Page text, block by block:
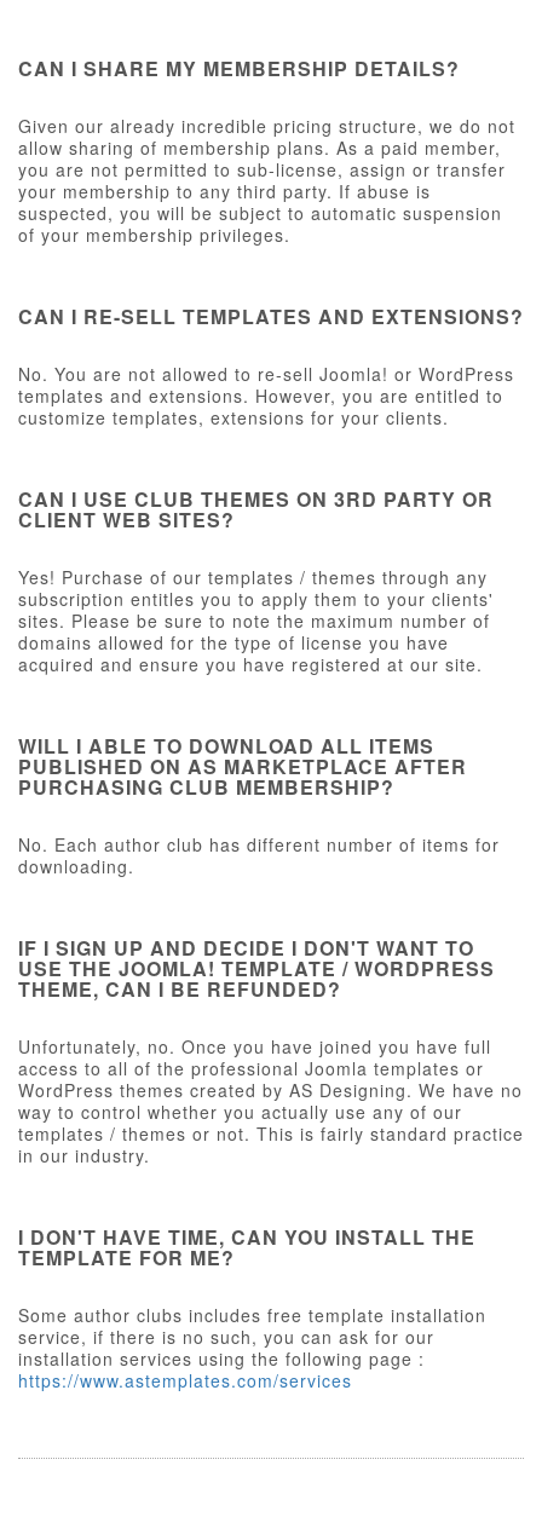
CAN I SHARE MY MEMBERSHIP DETAILS?
Given our already incredible pricing structure, we do not
allow sharing of membership plans. As a paid member,
you are not permitted to sub-license, assign or transfer
your membership to any third party. If abuse is
suspected, you will be subject to automatic suspension
of your membership privileges.
CAN I RE-SELL TEMPLATES AND EXTENSIONS?
No. You are not allowed to re-sell Joomla! or WordPress
templates and extensions. However, you are entitled to
customize templates, extensions for your clients.
CAN I USE CLUB THEMES ON 3RD PARTY OR
CLIENT WEB SITES?
Yes! Purchase of our templates / themes through any
subscription entitles you to apply them to your clients'
sites. Please be sure to note the maximum number of
domains allowed for the type of license you have
acquired and ensure you have registered at our site.
WILL I ABLE TO DOWNLOAD ALL ITEMS
PUBLISHED ON AS MARKETPLACE AFTER
PURCHASING CLUB MEMBERSHIP?
No. Each author club has different number of items for
downloading.
IF I SIGN UP AND DECIDE I DON'T WANT TO
USE THE JOOMLA! TEMPLATE / WORDPRESS
THEME, CAN I BE REFUNDED?
Unfortunately, no. Once you have joined you have full
access to all of the professional Joomla templates or
WordPress themes created by AS Designing. We have no
way to control whether you actually use any of our
templates / themes or not. This is fairly standard practice
in our industry.
I DON'T HAVE TIME, CAN YOU INSTALL THE
TEMPLATE FOR ME?
Some author clubs includes free template installation
service, if there is no such, you can ask for our
installation services using the following page :
https://www.astemplates.com/services